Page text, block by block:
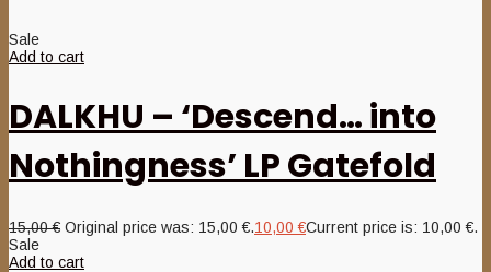
Sale
Add to cart
DALKHU – ‘Descend… into
Nothingness’ LP Gatefold
15,00€ Original price was: 15,00 €.10,00€Current price is: 10,00 €.
Sale
Add to cart